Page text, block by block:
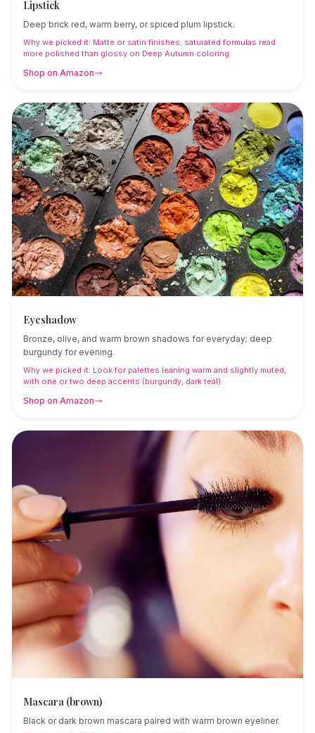
Lipstick
Deep brick red, warm berry, or spiced plum lipstick.
Why we picked it: Matte or satin finishes; saturated formulas read
more polished than glossy on Deep Autumn coloring.
Shop on Amazon
Eyeshadow
Bronze, olive, and warm brown shadows for everyday; deep
burgundy for evening.
Why we picked it: Look for palettes leaning warm and slightly muted,
with one or two deep accents (burgundy, dark teal).
Shop on Amazon
Mascara (brown)
Black or dark brown mascara paired with warm brown eyeliner.